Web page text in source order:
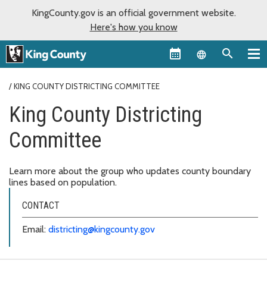
KingCounty.gov is an official government website.
Here's how you know
Language
KING COUNTY DISTRICTING COMMITTEE
King County Districting
Committee
Learn more about the group who updates county boundary
lines based on population.
CONTACT
Email: districting@kingcounty.gov